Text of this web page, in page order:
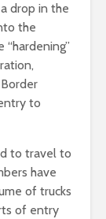
drop in the
the
to
to travel to
have
of trucks
of entry